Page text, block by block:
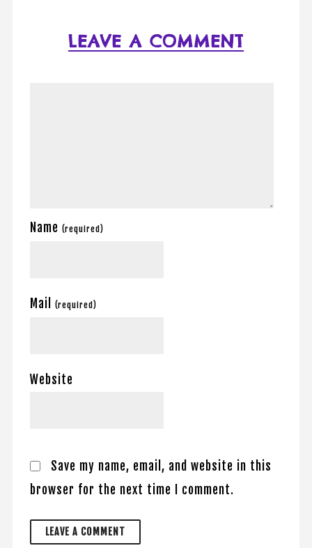
LEAVE A COMMENT
Name (required)
Mail (required)
Website
Save my name, email, and website in this
browser for the next time I comment.